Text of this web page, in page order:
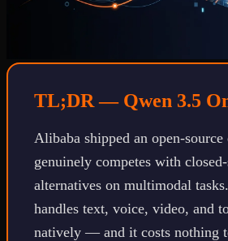
TL;DR — Qwen 3.5
Alibaba shipped an open-
genuinely competes with
alternatives on multimodal
handles text, voice, video, and
natively — and it costs nothing